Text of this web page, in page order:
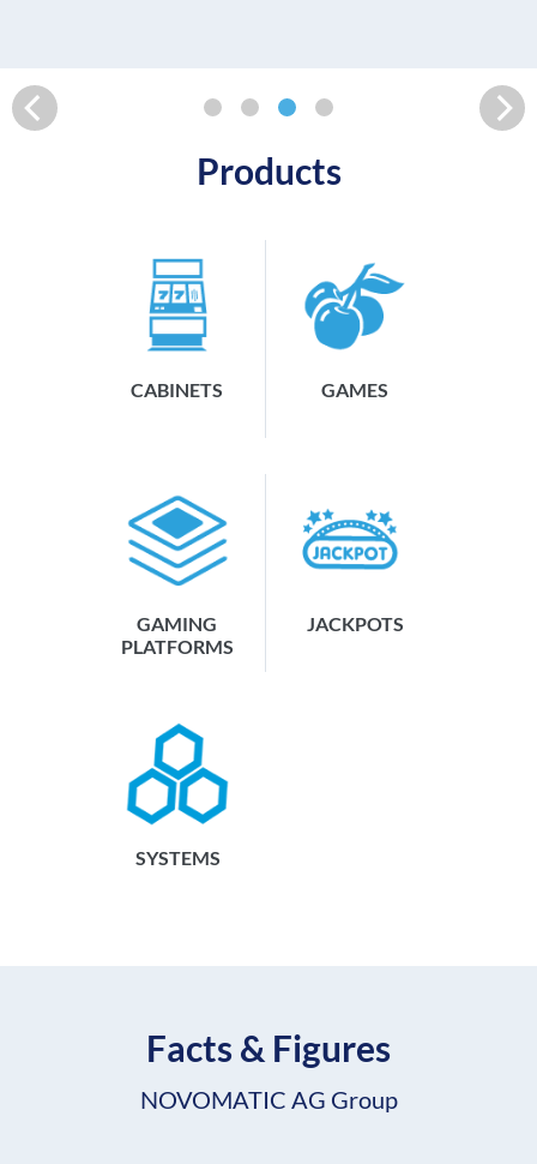
Products
CABINETS GAMES
GAMING
PLATFORMS
JACKPOTS
SYSTEMS
Facts & Figures
NOVOMATIC AG Group